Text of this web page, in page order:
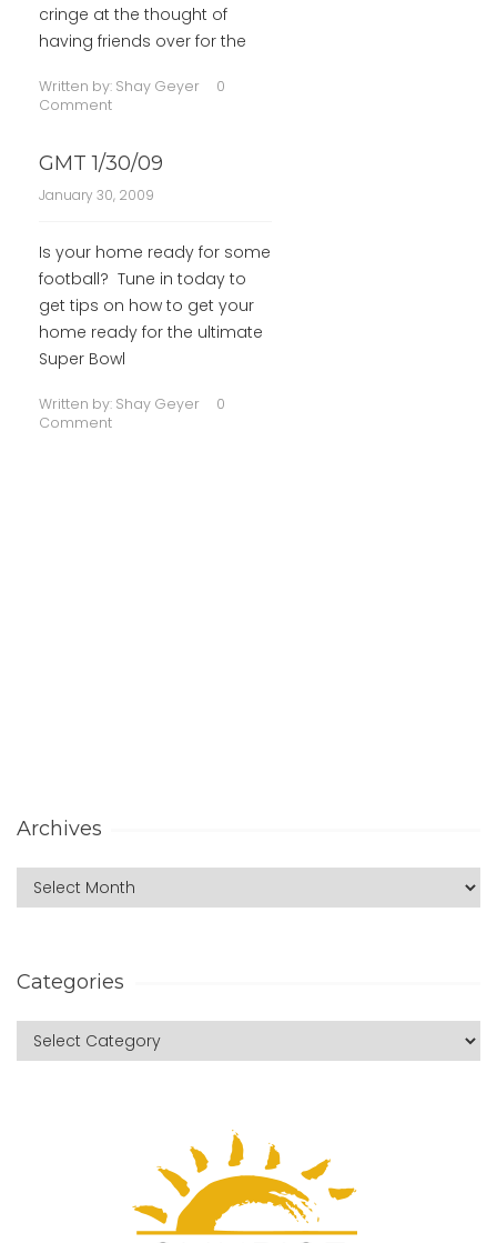
cringe at the thought of
having friends over for the
Written by: Shay Geyer
0
Comment
GMT 1/30/09
January 30, 2009
Is your home ready for some
football? Tune in today to
get tips on how to get your
home ready for the ultimate
Super Bowl
Written by: Shay Geyer
0
Comment
Archives
Categories